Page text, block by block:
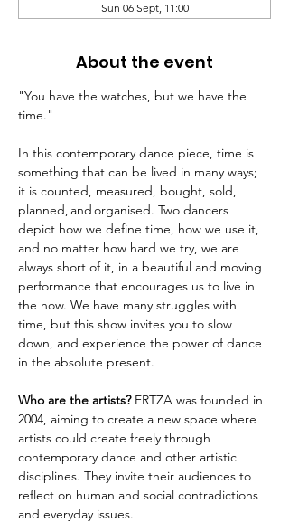
Sun 06 Sept, 11:00
About the event
"You have the watches, but we have the
time."
In this contemporary dance piece, time is
something that can be lived in many ways;
it is counted, measured, bought, sold,
planned, and organised. Two dancers
depict how we define time, how we use it,
and no matter how hard we try, we are
always short of it, in a beautiful and moving
performance that encourages us to live in
the now. We have many struggles with
time, but this show invites you to slow
down, and experience the power of dance
in the absolute present.
Who are the artists? ERTZA was founded in
2004, aiming to create a new space where
artists could create freely through
contemporary dance and other artistic
disciplines. They invite their audiences to
reflect on human and social contradictions
and everyday issues.